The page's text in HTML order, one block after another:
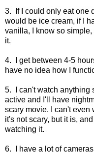
3. If I could only eat one
would be ice cream, if I
vanilla, I know so
it.
4. I get between 4-5
have no idea how I
5. I can't watch anything
active and I'll have
scary movie. I can't even
it's not scary, but it is,
watching it.
6. I have a lot of